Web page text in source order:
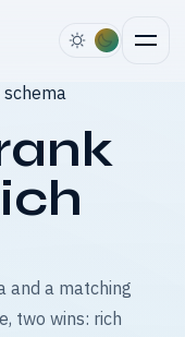
schema
and a matching
two wins: rich